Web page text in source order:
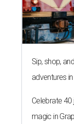
Sip, shop,
adventures
Celebrate
magic in